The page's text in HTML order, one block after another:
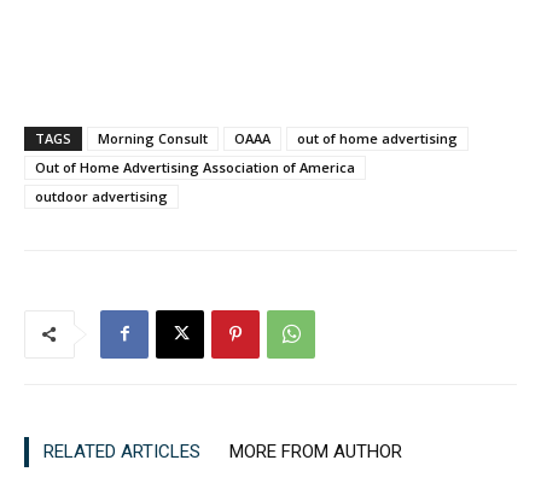
TAGS Morning Consult OAAA
out of home advertising
Out of Home Advertising Association of America
outdoor advertising
RELATED ARTICLES MORE FROM AUTHOR